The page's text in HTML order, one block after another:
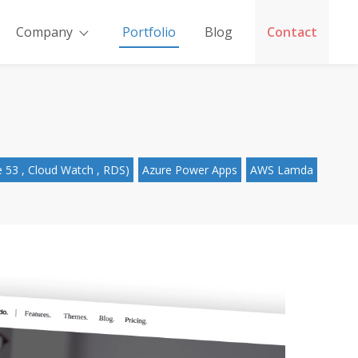
Company Portfolio Blog Contact
, Cloud Watch , RDS) Azure Power Apps AWS Lamda